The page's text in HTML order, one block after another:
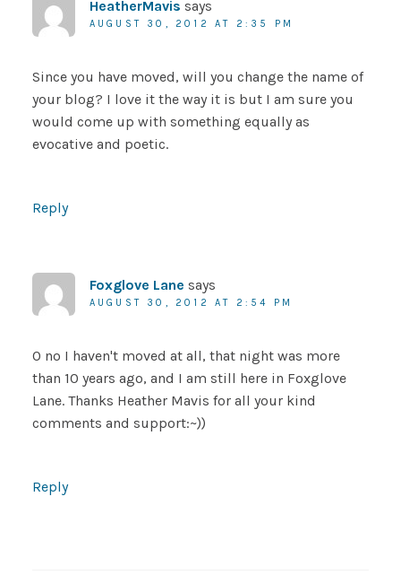
HeatherMavis says
AUGUST 30, 2012 AT 2:35 PM
Since you have moved, will you change the name of
your blog? I love it the way it is but I am sure you
would come up with something equally as
evocative and poetic.
Reply
Foxglove Lane says
AUGUST 30, 2012 AT 2:54 PM
O no I haven't moved at all, that night was more
than 10 years ago, and I am still here in Foxglove
Lane. Thanks Heather Mavis for all your kind
comments and support:~))
Reply